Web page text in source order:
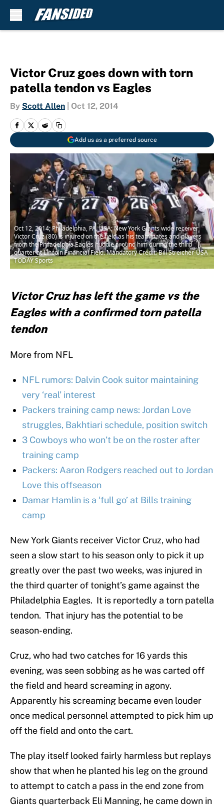
Victor Cruz goes down with torn
patella tendon vs Eagles
By Scott Allen Oct 12, 2014
Add us as a preferred source
Oct 12, 2014; Philadelphia, PA, USA; New York Giants wide receiver
Victor Cruz (80) is injured on the field as his teammates and players
from the Philadelphia Eagles huddle around him during the third
quarter at Lincoln Financial Field. Mandatory Credit: Bill Streicher-USA
TODAY Sports
Victor Cruz has left the game vs the
Eagles with a confirmed torn patella
tendon
More from NFL
NFL rumors: Dalvin Cook suitor maintaining
very ‘real’ interest
Packers training camp news: Jordan Love
struggles, Bakhtiari schedule, position switch
3 Cowboys who won’t be on the roster after
training camp
Packers: Aaron Rodgers reached out to Jordan
Love this offseason
Damar Hamlin is a ‘full go’ at Bills training
camp
New York Giants receiver Victor Cruz, who had
seen a slow start to his season only to pick it up
greatly over the past two weeks, was injured in
the third quarter of tonight’s game against the
Philadelphia Eagles. It is reportedly a torn patella
tendon. That injury has the potential to be
season-ending.
Cruz, who had two catches for 16 yards this
evening, was seen sobbing as he was carted off
the field and heard screaming in agony.
Apparently his screaming became even louder
once medical personnel attempted to pick him up
off the field and onto the cart.
The play itself looked fairly harmless but replays
show that when he planted his leg on the ground
to attempt to catch a pass in the end zone from
Giants quarterback Eli Manning, he came down in